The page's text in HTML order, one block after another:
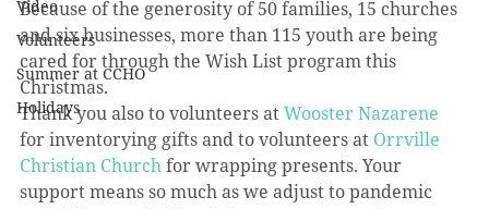
Video
Volunteers
Summer at CCHO
Holidays
Because of the generosity of 50 families, 15 churches
and six businesses, more than 115 youth are being
cared for through the Wish List program this
Christmas.
Thank you also to volunteers at Wooster Nazarene
for inventorying gifts and to volunteers at Orrville
Christian Church for wrapping presents. Your
support means so much as we adjust to pandemic